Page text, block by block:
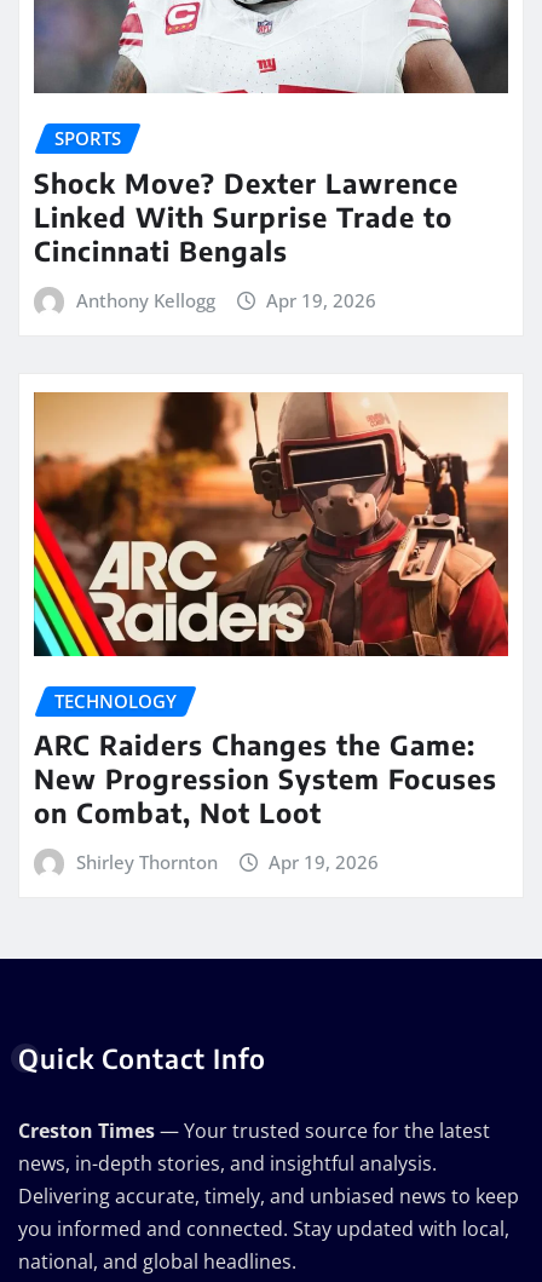
SPORTS
Shock Move? Dexter Lawrence
Linked With Surprise Trade to
Cincinnati Bengals
Anthony Kellogg Apr 19, 2026
TECHNOLOGY
ARC Raiders Changes the Game:
New Progression System Focuses
on Combat, Not Loot
Shirley Thornton Apr 19, 2026
Quick Contact Info
Creston Times— Your trusted source for the latest
news, in-depth stories, and insightful analysis.
Delivering accurate, timely, and unbiased news to keep
you informed and connected. Stay updated with local,
national, and global headlines.